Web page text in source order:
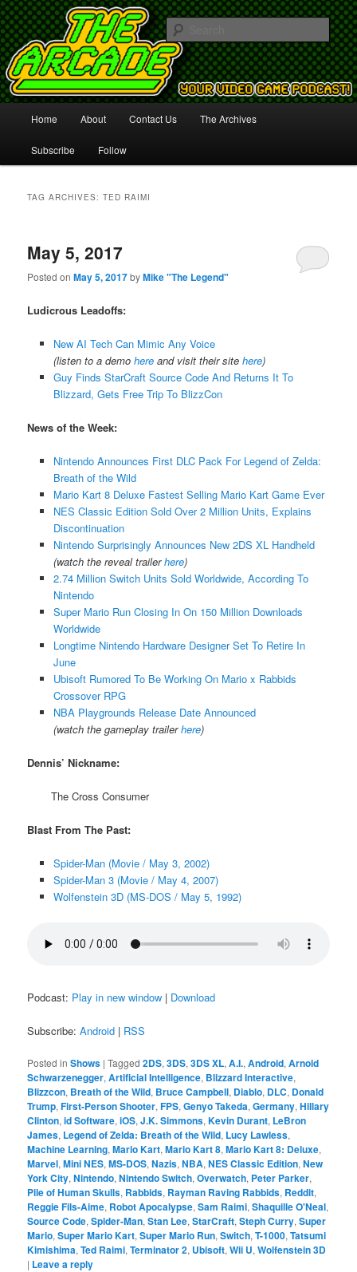
The Arcade
Your Video Game Podcast!
Skip
to
Skip
to
Home About Contact Us The Archives
Subscribe Follow
TAG ARCHIVES:TED RAIMI
May 5, 2017
Posted onMay 5, 2017byMike "The Legend"
Ludicrous Leadoffs:
New AI Tech Can Mimic Any Voice
(listen to a demo hereand visit their site here)
Guy Finds StarCraft Source Code And Returns It To
Blizzard, Gets Free Trip To BlizzCon
News of the Week:
Nintendo Announces First DLC Pack For Legend of Zelda:
Breath of the Wild
Mario Kart 8 Deluxe Fastest Selling Mario Kart Game Ever
NES Classic Edition Sold Over 2 Million Units, Explains
Discontinuation
Nintendo Surprisingly Announces New 2DS XL Handheld
(watch the reveal trailerhere)
2.74 Million Switch Units Sold Worldwide, According To
Nintendo
Super Mario Run Closing In On 150 Million Downloads
Worldwide
Longtime Nintendo Hardware Designer Set To Retire In
June
Ubisoft Rumored To Be Working On Mario x Rabbids
Crossover RPG
NBA Playgrounds Release Date Announced
(watch the gameplay trailerhere)
Dennis’ Nickname:
The Cross Consumer
Blast From The Past:
Spider-Man (Movie / May 3, 2002)
Spider-Man 3 (Movie / May 4, 2007)
Wolfenstein 3D (MS-DOS / May 5, 1992)
Podcast: Play in new window | Download
Subscribe:Android | RSS
Posted in Shows |Tagged 2DS,3DS,3DS XL,A.I.,Android,Arnold
Schwarzenegger,Artificial Intelligence, Blizzard Interactive,
Blizzcon, Breath of the Wild, Bruce Campbell, Diablo, DLC, Donald
Trump,First-Person Shooter,FPS,Genyo Takeda,Germany,Hillary
Clinton,id Software,iOS,J.K. Simmons,Kevin Durant, LeBron
James, Legend of Zelda: Breath of the Wild, Lucy Lawless,
Machine Learning,Mario Kart,Mario Kart 8,Mario Kart 8: Deluxe,
Marvel,Mini NES,MS-DOS,Nazis,NBA,NES Classic Edition,New
York City,Nintendo,Nintendo Switch,Overwatch, Peter Parker,
Pile of Human Skulls, Rabbids, Rayman Raving Rabbids, Reddit,
Reggie Fils-Aime, Robot Apocalypse,Sam Raimi,Shaquille O'Neal,
Source Code,Spider-Man,Stan Lee,StarCraft,Steph Curry,Super
Mario,Super Mario Kart,Super Mario Run,Switch,T-1000,Tatsumi
Kimishima,Ted Raimi,Terminator 2, Ubisoft,Wii U,Wolfenstein 3D
| Leave a reply